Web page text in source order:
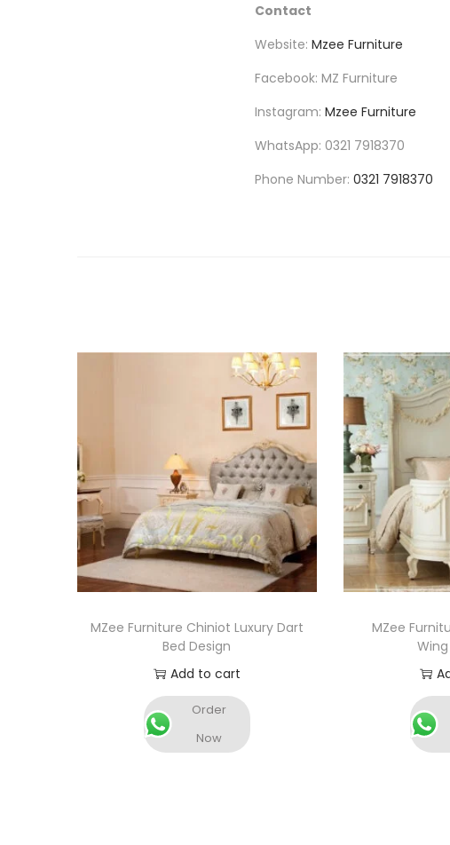
Contact
Website: Mzee Furniture
Facebook: MZ Furniture
Instagram: Mzee Furniture
WhatsApp: 0321 7918370
Phone Number: 0321 7918370
MZee Furniture Chiniot Luxury Dart
Bed Design
Add to cart
Order
Now
MZee